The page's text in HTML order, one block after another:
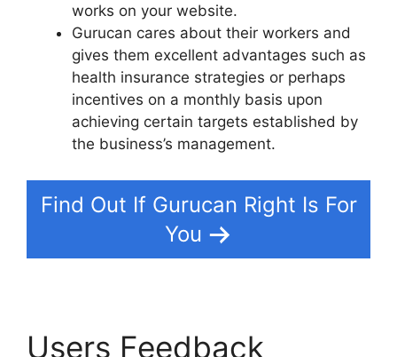
works on your website.
Gurucan cares about their workers and
gives them excellent advantages such as
health insurance strategies or perhaps
incentives on a monthly basis upon
achieving certain targets established by
the business’s management.
Find Out If Gurucan Right Is For
You
Users Feedback